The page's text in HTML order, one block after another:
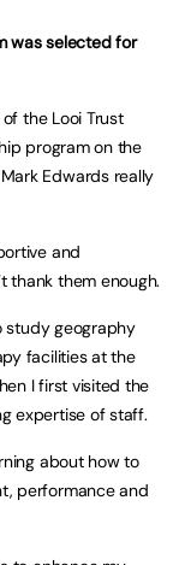
was selected for
the Looi Trust
program on the
Edwards really
and
thank them enough.
study geography
facilities at the
I first visited the
expertise of staff.
about how to
performance and